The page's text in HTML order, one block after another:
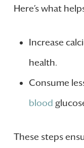
Here’s what
Increase
health.
Consume
blood
These steps